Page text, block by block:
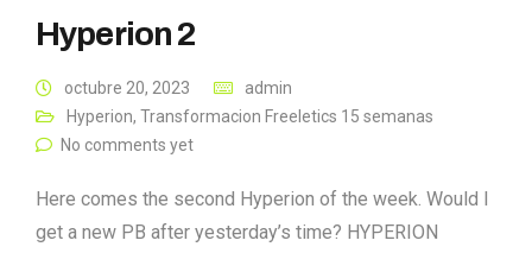
Hyperion 2
octubre 20, 2023
admin
Hyperion, Transformacion Freeletics 15 semanas
No comments yet
Here comes the second Hyperion of the week. Would I
get a new PB after yesterday’s time? HYPERION